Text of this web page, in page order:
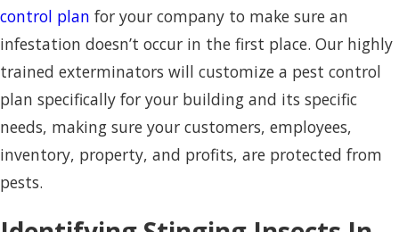
control plan for your company to make sure an
infestation doesn’t occur in the first place. Our highly
trained exterminators will customize a pest control
plan specifically for your building and its specific
needs, making sure your customers, employees,
inventory, property, and profits, are protected from
pests.